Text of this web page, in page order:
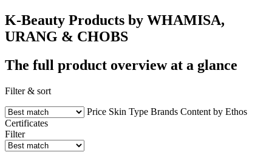
K-Beauty Products by WHAMISA,
URANG & CHOBS
The full product overview at a glance
Filter & sort
Price Skin Type Brands Content by Ethos
Certificates
Filter